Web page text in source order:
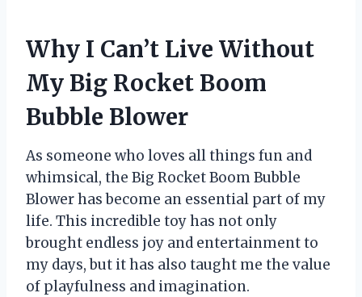
Why I Can’t Live Without
My Big Rocket Boom
Bubble Blower
As someone who loves all things fun and
whimsical, the Big Rocket Boom Bubble
Blower has become an essential part of my
life. This incredible toy has not only
brought endless joy and entertainment to
my days, but it has also taught me the value
of playfulness and imagination.